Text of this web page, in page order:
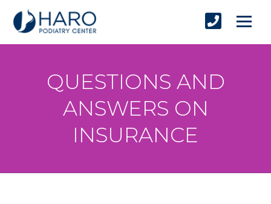
QUESTIONS AND
ANSWERS ON
INSURANCE